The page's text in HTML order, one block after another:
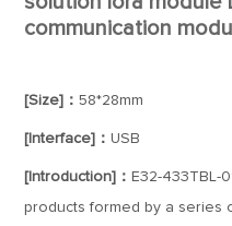
communication
[Size]：58*28mm
[Interface]：USB
[Introduction]： E32-433TBL-
products formed by a series